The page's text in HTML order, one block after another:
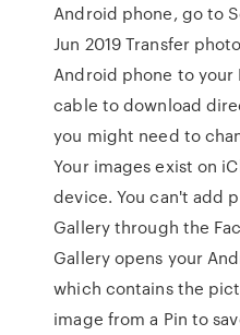
Android phone, go to
Jun 2019 Transfer
Android phone to your
cable to download
you might need to
Your images exist on
device. You can't add
Gallery through the
Gallery opens your
which contains the
image from a Pin to